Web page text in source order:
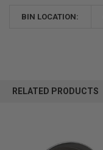
BIN LOCATION:
RELATED PRODUCTS